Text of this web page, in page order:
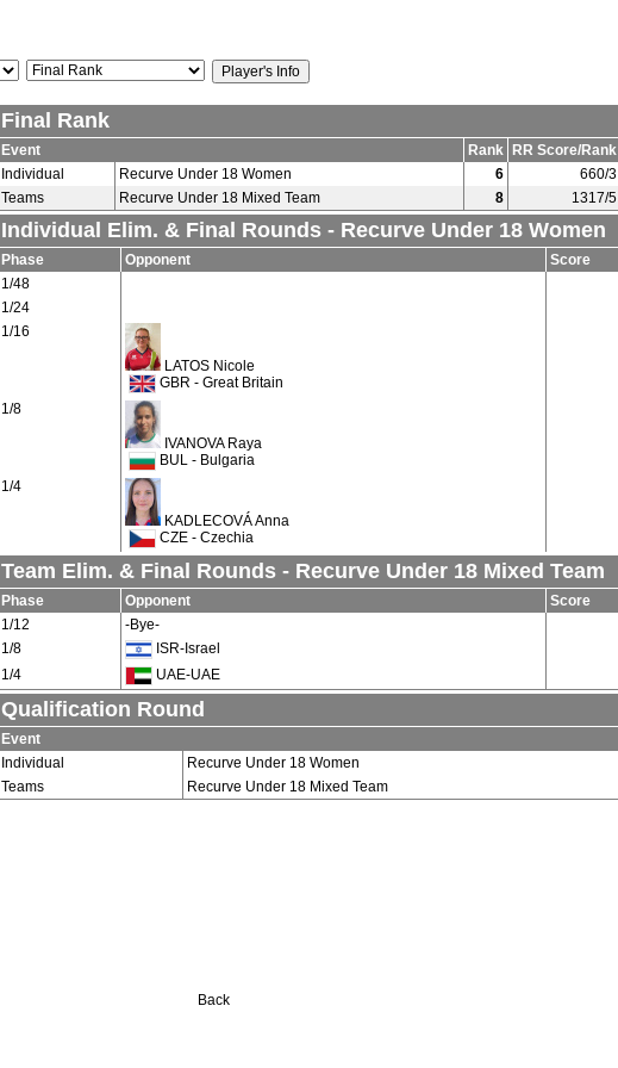
Final Rank
Event Rank RR Score/Rank
Individual
Recurve Under 18 Women 6 660/3
Teams
Recurve Under 18 Mixed Team 8 1317/5
Individual Elim. & Final Rounds - Recurve Under 18 Women
Phase Opponent
Score
1/48
1/24
1/16
LATOS Nicole
GBR - Great Britain
1/8
IVANOVA Raya
BUL - Bulgaria
1/4
KADLECOVÁ Anna
CZE - Czechia
Team Elim. & Final Rounds - Recurve Under 18 Mixed Team
Phase Opponent
Score
1/12
-Bye-
1/8
ISR-Israel
1/4
UAE-UAE
Qualification Round
Event
Individual
Recurve Under 18 Women
Teams
Recurve Under 18 Mixed Team
Back